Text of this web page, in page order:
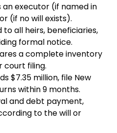
executor (if named in
(if no will exists).
to all heirs, beneficiaries,
formal notice.
a complete inventory
court filing.
$7.35 million, file New
within 9 months.
and debt payment,
to the will or